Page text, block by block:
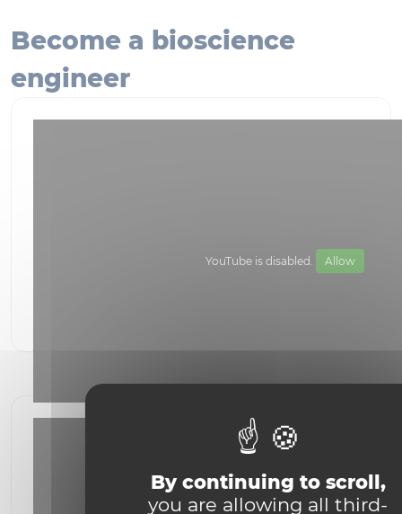
By continuing to scroll,
you are allowing all third-
Become a bioscience
engineer
YouTube is disabled. Allow